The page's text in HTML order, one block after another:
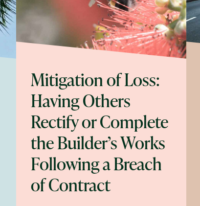
Mitigation of Loss:
Having Others
Rectify or Complete
the Builder’s Works
Following a Breach
of Contract